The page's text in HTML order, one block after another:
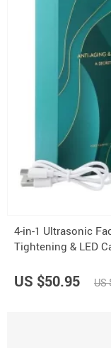
4-in-1 Ultrasonic
Tightening & LED
US $50.95 US